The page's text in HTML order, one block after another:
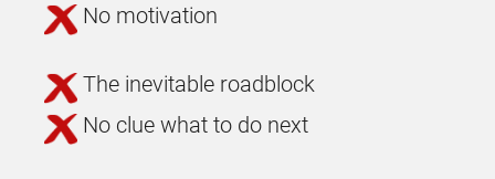
No motivation
The inevitable roadblock
No clue what to do next